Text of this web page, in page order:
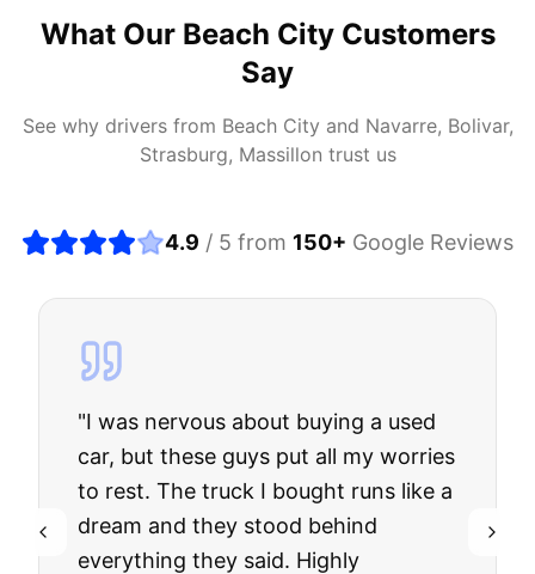
What Our Beach CityCustomers
Say
See why drivers from Beach City and Navarre, Bolivar,
Strasburg, Massillon trust us
4.9 / 5 from 150+ Google Reviews
"I was nervous about buying a used
car, but these guys put all my worries
to rest. The truck I bought runs like a
dream and they stood behind
everything they said. Highly